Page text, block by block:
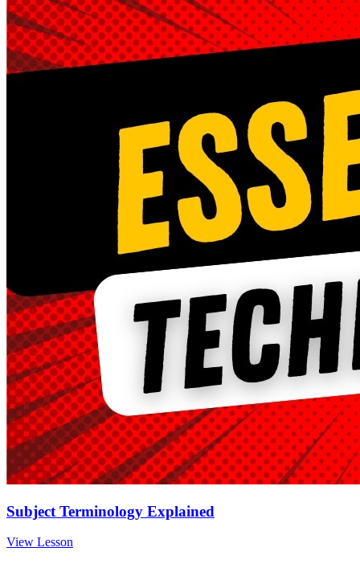
Subject Terminology Explained
View Lesson